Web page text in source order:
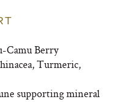
Camu Berry
Turmeric,
supporting mineral